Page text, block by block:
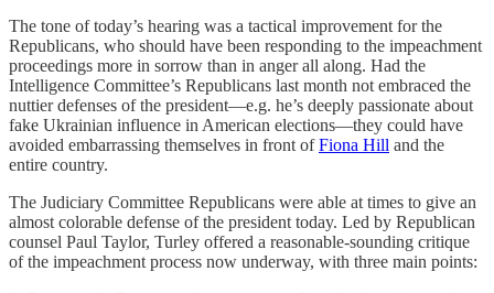
The tone of today’s hearing was a tactical improvement for the
Republicans, who should have been responding to the impeachment
proceedings more in sorrow than in anger all along. Had the
Intelligence Committee’s Republicans last month not embraced the
nuttier defenses of the president—e.g. he’s deeply passionate about
fake Ukrainian influence in American elections—they could have
avoided embarrassing themselves in front ofFiona Hill and the
entire country.
The Judiciary Committee Republicans were able at times to give an
almost colorable defense of the president today. Led by Republican
counsel Paul Taylor, Turley offered a reasonable-sounding critique
of the impeachment process now underway, with three main points: